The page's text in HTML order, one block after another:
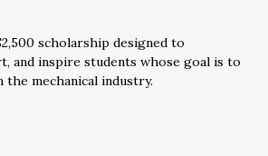
scholarship designed to
and inspire students whose goal is to
the mechanical industry.